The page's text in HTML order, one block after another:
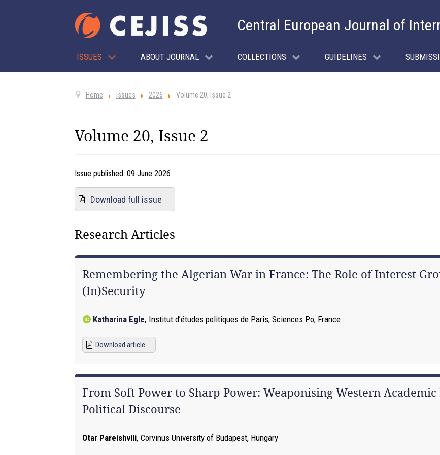
Central European Journal of
ISSUES ABOUT JOURNAL COLLECTIONS GUIDELINES
Home Issues 2026 Volume 20, Issue 2
Volume 20, Issue 2
Issue published: 09 June 2026
Download full issue
Research Articles
Remembering the Algerian War in France: The Role of Interest
(In)Security
Katharina Egle, Institut d’études politiques de Paris, Sciences Po, France
Download article
From Soft Power to Sharp Power: Weaponising Western
Political Discourse
Otar Pareishvili, Corvinus University of Budapest, Hungary